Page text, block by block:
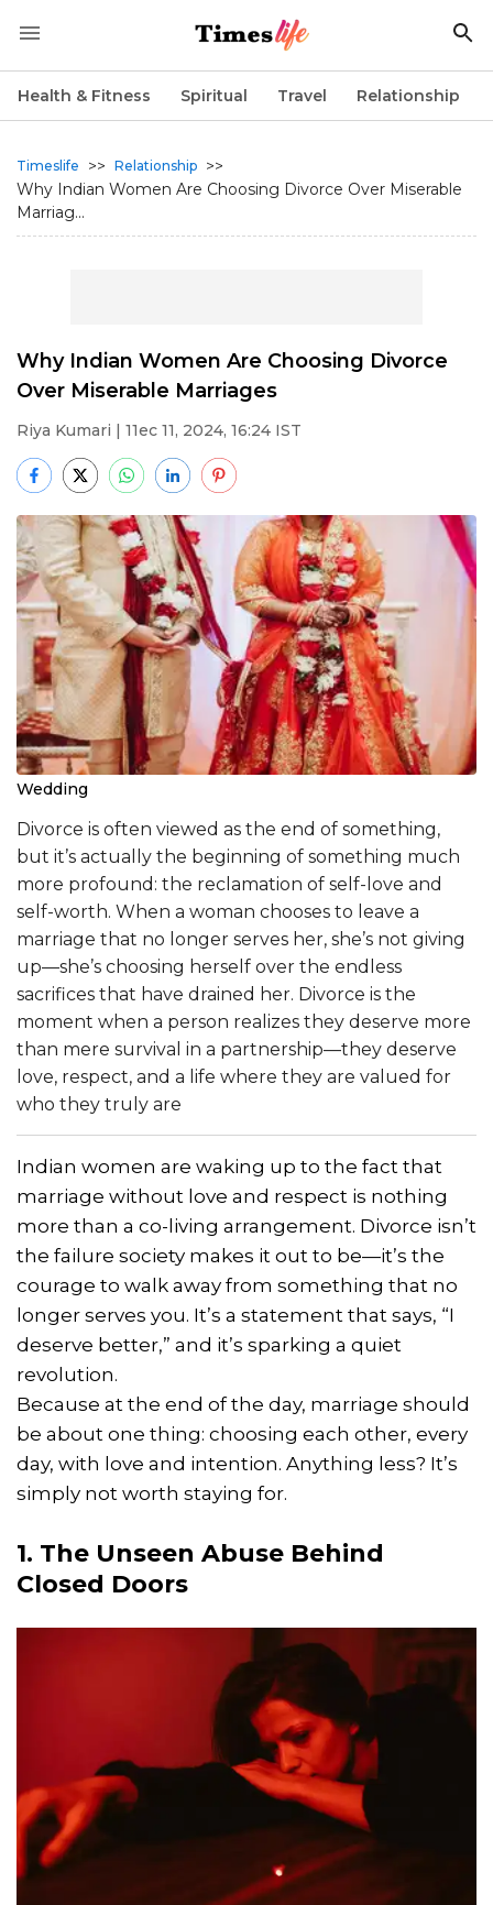
Health & Fitness Spiritual Travel Relationship
Timeslife >> Relationship >>
Why Indian Women Are Choosing Divorce Over Miserable
Marriag...
Why Indian Women Are Choosing Divorce
Over Miserable Marriages
Riya Kumari | 11ec 11, 2024, 16:24 IST
Wedding
Divorce is often viewed as the end of something,
but it’s actually the beginning of something much
more profound: the reclamation of self-love and
self-worth. When a woman chooses to leave a
marriage that no longer serves her, she’s not giving
up—she’s choosing herself over the endless
sacrifices that have drained her. Divorce is the
moment when a person realizes they deserve more
than mere survival in a partnership—they deserve
love, respect, and a life where they are valued for
who they truly are
Indian women are waking up to the fact that
marriage without love and respect is nothing
more than a co-living arrangement. Divorce isn’t
the failure society makes it out to be—it’s the
courage to walk away from something that no
longer serves you. It’s a statement that says, “I
deserve better,” and it’s sparking a quiet
revolution.
Because at the end of the day, marriage should
be about one thing: choosing each other, every
day, with love and intention. Anything less? It’s
simply not worth staying for.
1. The Unseen Abuse Behind
Closed Doors